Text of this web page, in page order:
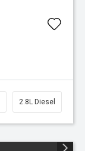
2.8L Diesel